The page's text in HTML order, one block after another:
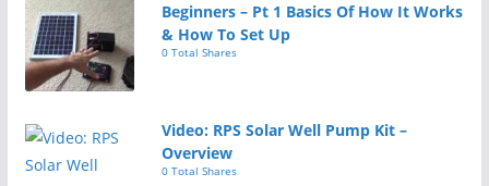
Beginners – Pt 1 Basics Of How It Works
& How To Set Up
0 Total Shares
Video: RPS Solar Well Pump Kit –
Overview
0 Total Shares